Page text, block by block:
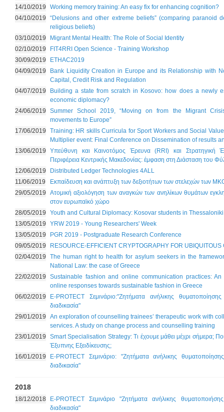
14/10/2019
Working memory training: An easy fix for enhancing cognition?
04/10/2019
“Delusions and other extreme beliefs” (comparing paranoid
religious beliefs)
03/10/2019
Migrant Mental Health: The Role of Social Identity
02/10/2019
FIT4RRI Open Science - Training Workshop
30/09/2019
ETHAC2019
04/09/2019
Bank Liquidity Creation in Europe and its Relationship with
Capital, Credit Risk and Regulation
04/07/2019
Building a state from scratch in Kosovo: how does a newly
economic diplomacy?
24/06/2019
Summer School 2019, “Moving on from the Migrant
movements to Europe”
17/06/2019
Training: HR skills Curricula for Sport Workers and Social
Multiplier event: Final Conference on Dissemination of results
13/06/2019
Υπεύθυνη και Καινοτόμος Έρευνα (RRI) και Στρατηγική
Περιφέρεια Κεντρικής Μακεδονίας: έμφαση στη Διάσταση του
12/06/2019
Distributed Ledger Technologies 4ALL
11/06/2019
Εκπαίδευση και ανάπτυξη των δεξιοτήτων των στελεχών των
29/05/2019
Ατομική αξιολόγηση των αναγκών των ανηλίκων θυμάτων
στον ευρωπαϊκό χώρο
28/05/2019
Youth and Cultural Diplomacy: Kosovar students in Thessaloniki
13/05/2019
YRW 2019 - Young Researchers' Week
13/05/2019
PGR 2019 - Postgraduate Research Conference
09/05/2019
RESOURCE-EFFICIENT CRYPTOGRAPHY FOR UBIQUITOUS
02/04/2019
The human right to health for asylum seekers in the
National Law: the case of Greece
22/02/2019
Sustainable fashion and online communication practices:
online responses towards sustainable fashion in Greece
06/02/2019
E-PROTECT Σεμινάριο:"Ζητήματα ανήλικης
διαδικασία"
29/01/2019
An exploration of counselling trainees’ therapeutic work with
services. A study on change process and counselling training
23/01/2019
Smart Specialisation Strategy: Τι έχουμε μάθει μέχρι σήμερα;
Έξυπνης Εξειδίκευσης;
16/01/2019
Ε-PROTECT Σεμινάριο: "Ζητήματα ανήλικης
διαδικασία"
2018
18/12/2018
E-PROTECT Σεμινάριο "Ζητήματα ανήλικης
διαδικασία"